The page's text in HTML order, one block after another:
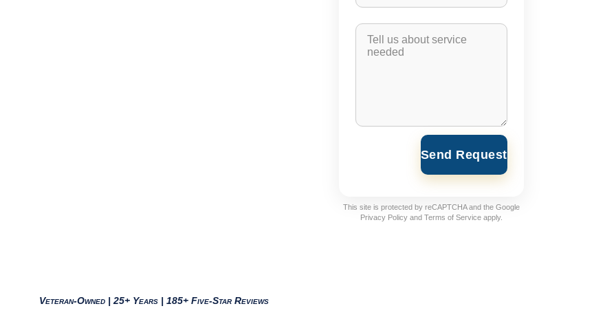
Send Request
This site is protected by reCAPTCHA and the Google
Privacy Policyand Terms of Serviceapply.
Veteran-Owned | 25+ Years | 185+ Five-Star Reviews